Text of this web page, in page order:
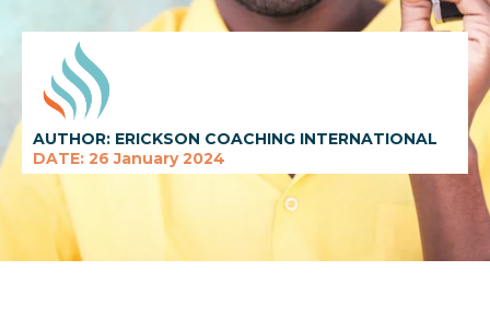
AUTHOR: ERICKSON COACHING INTERNATIONAL
DATE: 26 January 2024